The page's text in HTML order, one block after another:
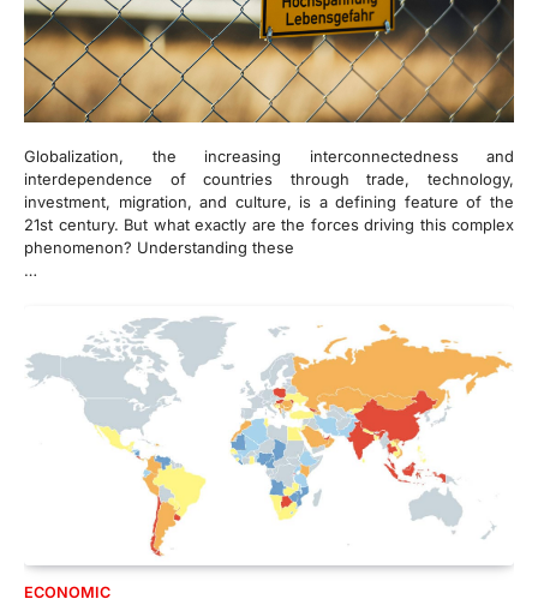
Globalization, the increasing interconnectedness and
interdependence of countries through trade, technology,
investment, migration, and culture, is a defining feature of the
21st century. But what exactly are the forces driving this complex
phenomenon? Understanding these
…
ECONOMIC